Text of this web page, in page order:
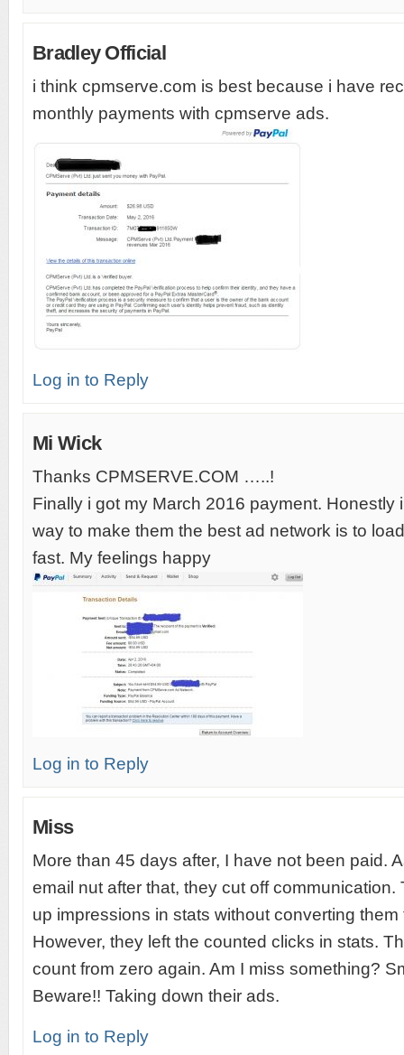
Bradley Official
i think cpmserve.com is best because i have
monthly payments with cpmserve ads.
Log in to Reply
Mi Wick
Thanks CPMSERVE.COM …..!
Finally i got my March 2016 payment. Honestly
way to make them the best ad network is to
fast. My feelings happy
Log in to Reply
Miss
More than 45 days after, I have not been paid.
email nut after that, they cut off communication.
up impressions in stats without converting them
However, they left the counted clicks in stats.
count from zero again. Am I miss something?
Beware!! Taking down their ads.
Log in to Reply